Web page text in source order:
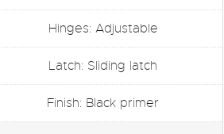
Hinges: Adjustable
Latch: Sliding latch
Finish: Black primer